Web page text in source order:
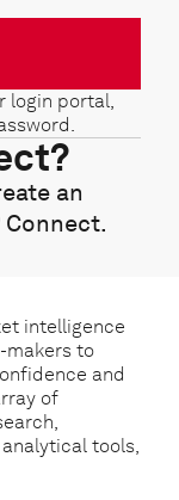
login portal,
an
intelligence
makers to
and
of
tools,